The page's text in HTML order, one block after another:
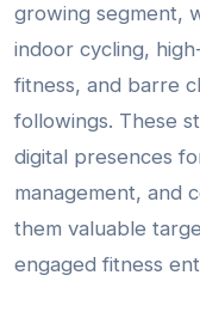
growing segment,
indoor cycling,
fitness, and barre
followings. These
digital presences
management, and
them valuable
engaged fitness